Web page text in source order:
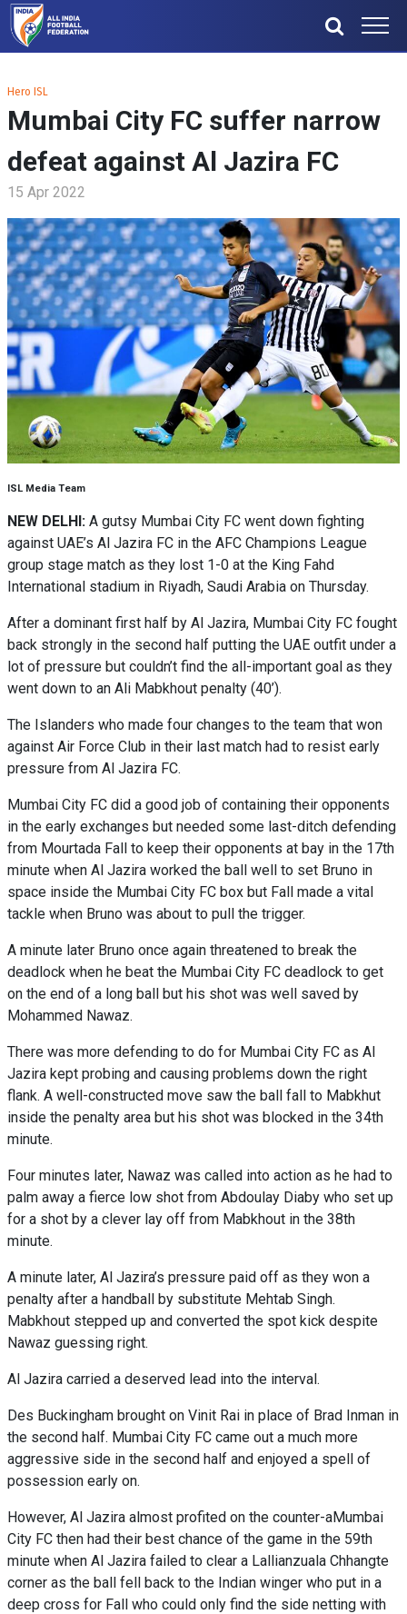
Hero ISL
Mumbai City FC suffer narrow
defeat against Al Jazira FC
15 Apr 2022
ISL Media Team
NEW DELHI: A gutsy Mumbai City FC went down fighting
against UAE’s Al Jazira FC in the AFC Champions League
group stage match as they lost 1-0 at the King Fahd
International stadium in Riyadh, Saudi Arabia on Thursday.
After a dominant first half by Al Jazira, Mumbai City FC fought
back strongly in the second half putting the UAE outfit under a
lot of pressure but couldn’t find the all-important goal as they
went down to an Ali Mabkhout penalty (40’).
The Islanders who made four changes to the team that won
against Air Force Club in their last match had to resist early
pressure from Al Jazira FC.
Mumbai City FC did a good job of containing their opponents
in the early exchanges but needed some last-ditch defending
from Mourtada Fall to keep their opponents at bay in the 17th
minute when Al Jazira worked the ball well to set Bruno in
space inside the Mumbai City FC box but Fall made a vital
tackle when Bruno was about to pull the trigger.
A minute later Bruno once again threatened to break the
deadlock when he beat the Mumbai City FC deadlock to get
on the end of a long ball but his shot was well saved by
Mohammed Nawaz.
There was more defending to do for Mumbai City FC as Al
Jazira kept probing and causing problems down the right
flank. A well-constructed move saw the ball fall to Mabkhut
inside the penalty area but his shot was blocked in the 34th
minute.
Four minutes later, Nawaz was called into action as he had to
palm away a fierce low shot from Abdoulay Diaby who set up
for a shot by a clever lay off from Mabkhout in the 38th
minute.
A minute later, Al Jazira’s pressure paid off as they won a
penalty after a handball by substitute Mehtab Singh.
Mabkhout stepped up and converted the spot kick despite
Nawaz guessing right.
Al Jazira carried a deserved lead into the interval.
Des Buckingham brought on Vinit Rai in place of Brad Inman in
the second half. Mumbai City FC came out a much more
aggressive side in the second half and enjoyed a spell of
possession early on.
However, Al Jazira almost profited on the counter-aMumbai
City FC then had their best chance of the game in the 59th
minute when Al Jazira failed to clear a Lallianzuala Chhangte
corner as the ball fell back to the Indian winger who put in a
deep cross for Fall who could only find the side netting with